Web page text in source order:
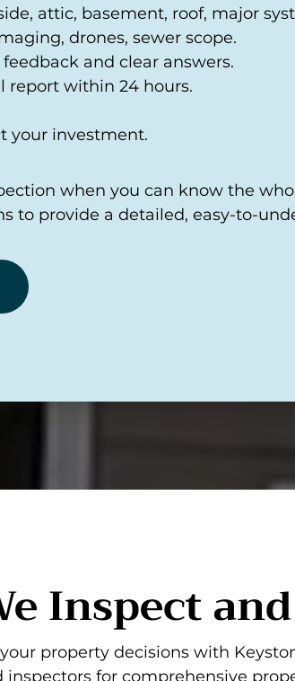
attic, basement, roof, major
drones, sewer scope.
and clear answers.
report within 24 hours.
your investment.
when you can know the
to provide a detailed, easy-to-
Inspect
property decisions with
inspectors for comprehensive